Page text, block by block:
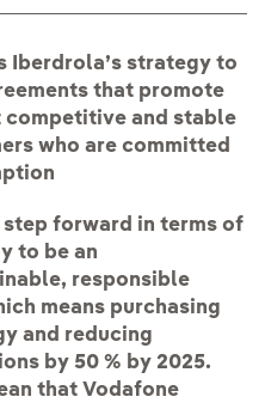
Iberdrola’s strategy to
that promote
and stable
who are committed
forward in terms of
to be an
responsible
means purchasing
and reducing
by 50 % by 2025.
that Vodafone